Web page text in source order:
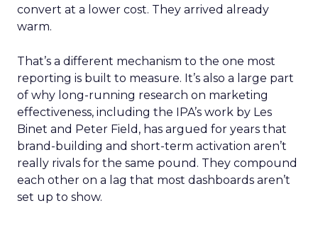
convert at a lower cost. They arrived already
warm.
That’s a different mechanism to the one most
reporting is built to measure. It’s also a large part
of why long-running research on marketing
effectiveness, including the IPA’s work by Les
Binet and Peter Field, has argued for years that
brand-building and short-term activation aren’t
really rivals for the same pound. They compound
each other on a lag that most dashboards aren’t
set up to show.